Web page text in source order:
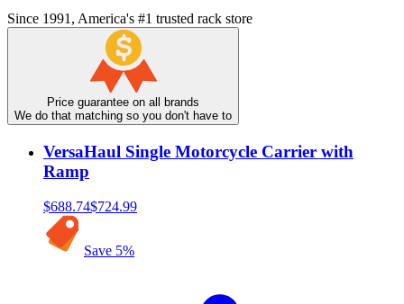
Since 1991, America's #1 trusted rack store
Price guarantee on all brands
We do that matching so you don't have to
VersaHaul Single Motorcycle Carrier with
Ramp
$688.74$724.99
Save 5%